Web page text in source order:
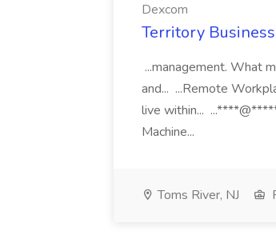
Dexcom
Territory
...management. What
and... ...Remote
live within...
Machine...
Toms River, NJ